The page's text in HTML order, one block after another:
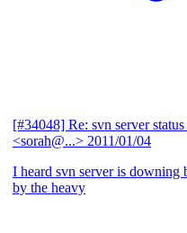
[#34048] Re: svn server status
<sorah@...> 2011/01/04
I heard svn server is downing
by the heavy